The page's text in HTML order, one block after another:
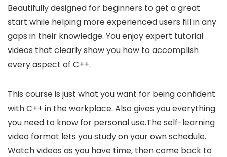
Beautifully designed for beginners to get a great
start while helping more experienced users fill in any
gaps in their knowledge. You enjoy expert tutorial
videos that clearly show you how to accomplish
every aspect of C++.
This course is just what you want for being confident
with C++ in the workplace. Also gives you everything
you need to know for personal use.The self-learning
video format lets you study on your own schedule.
Watch videos as you have time, then come back to